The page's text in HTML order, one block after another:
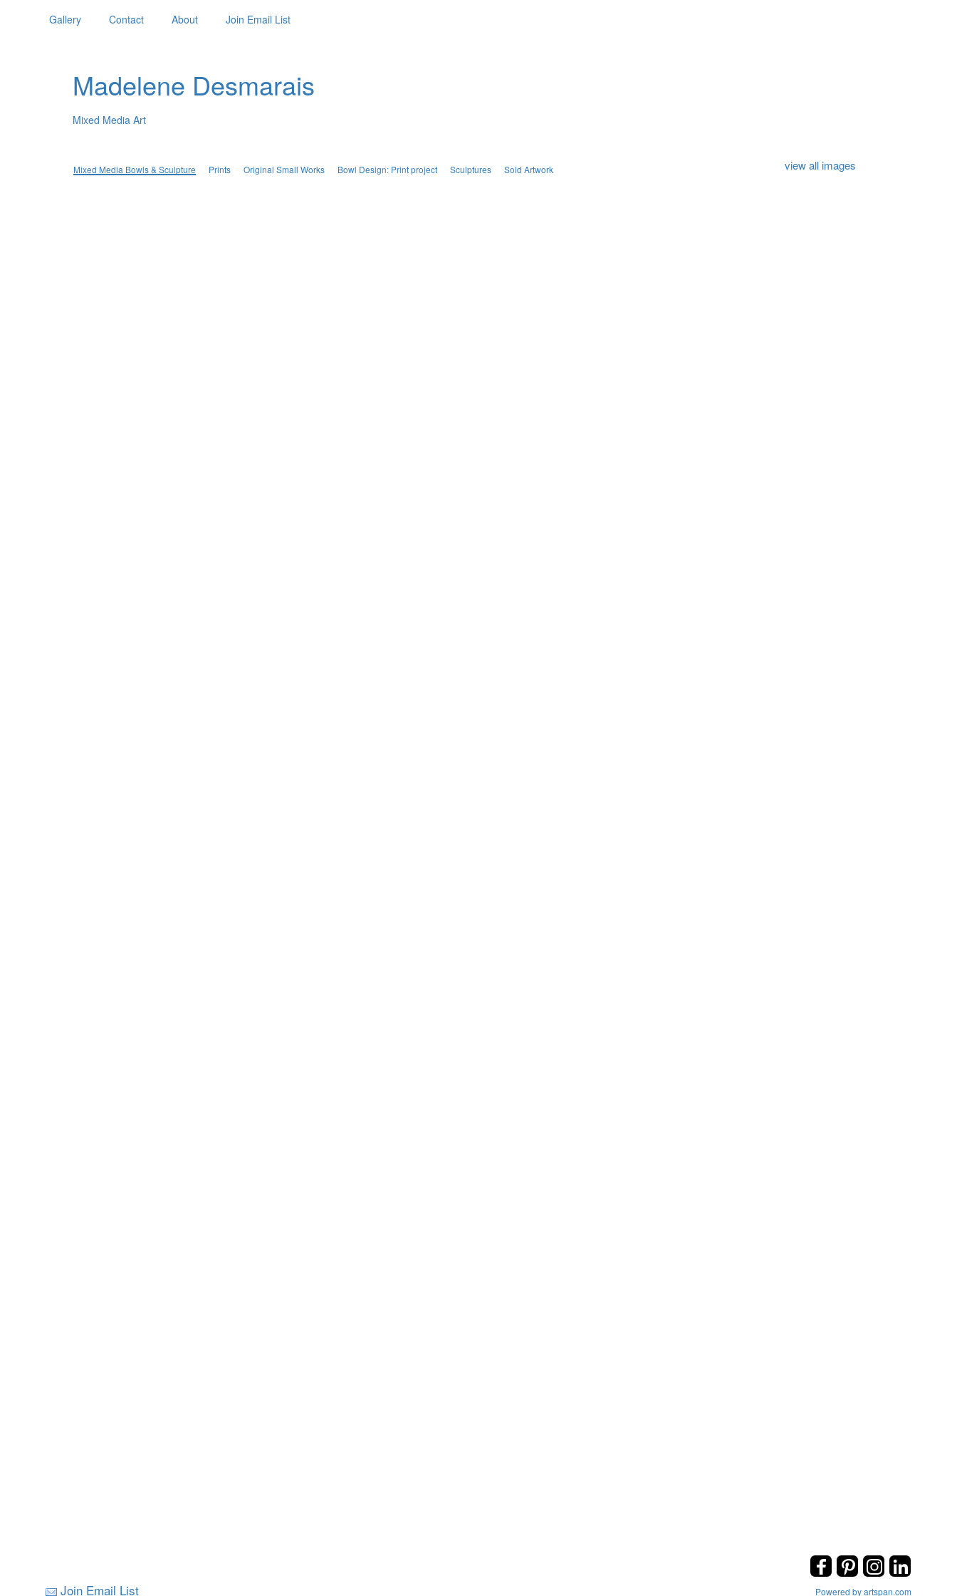
Gallery Contact About Join Email List
Madelene Desmarais
Mixed Media Art
Mixed Media Bowls & Sculpture Prints Original Small Works Bowl Design: Print project Sculptures Sold Artwork view all images
Join Email List Powered by artspan.com